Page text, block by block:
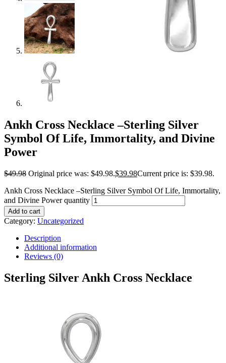
Ankh Cross Necklace –Sterling Silver
Symbol Of Life, Immortality, and Divine
Power
$49.98 Original price was: $49.98.$39.98Current price is: $39.98.
Ankh Cross Necklace –Sterling Silver Symbol Of Life, Immortality,
and Divine Power quantity
Add to cart
Category: Uncategorized
Description
Additional information
Reviews (0)
Sterling Silver Ankh Cross Necklace